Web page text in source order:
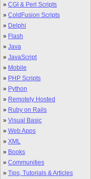
» CGI & Perl Scripts
» ColdFusion Scripts
» Delphi
» Flash
» Java
» JavaScript
» Mobile
» PHP Scripts
» Python
» Remotely Hosted
» Ruby on Rails
» Visual Basic
» Web Apps
» XML
» Books
» Communities
» Tips, Tutorials & Articles